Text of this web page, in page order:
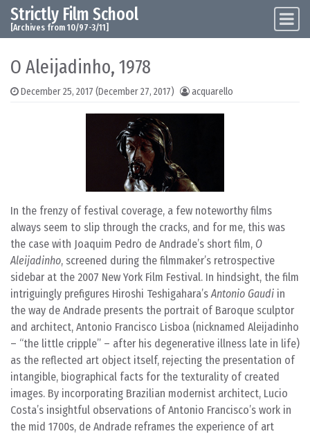
Skip to content
Main Navigation
Strictly Film School
[Archives from 10/97-3/11]
O Aleijadinho, 1978
December 25, 2017 (December 27, 2017) acquarello
In the frenzy of festival coverage, a few noteworthy films
always seem to slip through the cracks, and for me, this was
the case with Joaquim Pedro de Andrade’s short film, O
Aleijadinho, screened during the filmmaker’s retrospective
sidebar at the 2007 New York Film Festival. In hindsight, the film
intriguingly prefigures Hiroshi Teshigahara’sAntonio Gaudi in
the way de Andrade presents the portrait of Baroque sculptor
and architect, Antonio Francisco Lisboa (nicknamed Aleijadinho
– “the little cripple” – after his degenerative illness late in life)
as the reflected art object itself, rejecting the presentation of
intangible, biographical facts for the texturality of created
images. By incorporating Brazilian modernist architect, Lucio
Costa’s insightful observations of Antonio Francisco’s work in
the mid 1700s, de Andrade reframes the experience of art